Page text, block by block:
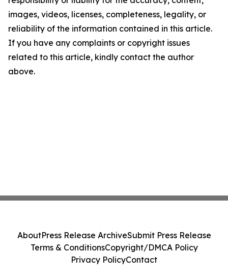
images, videos, licenses, completeness, legality, or
reliability of the information contained in this article.
If you have any complaints or copyright issues
related to this article, kindly contact the author
above.
AboutPress Release ArchiveSubmit Press Release
Terms & ConditionsCopyright/DMCA Policy
Privacy PolicyContact